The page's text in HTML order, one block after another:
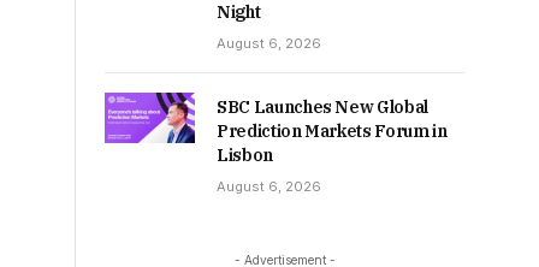
Night
August 6, 2026
SBC Launches New Global
Prediction Markets Forum in
Lisbon
August 6, 2026
- Advertisement -